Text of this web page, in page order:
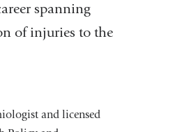
spanning
of injuries to the
and licensed